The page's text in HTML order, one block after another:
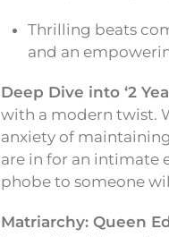
Thrilling beats
and an
Deep Dive into ‘2
with a modern twist.
anxiety of
are in for an intimate
phobe to someone
Matriarchy: Queen